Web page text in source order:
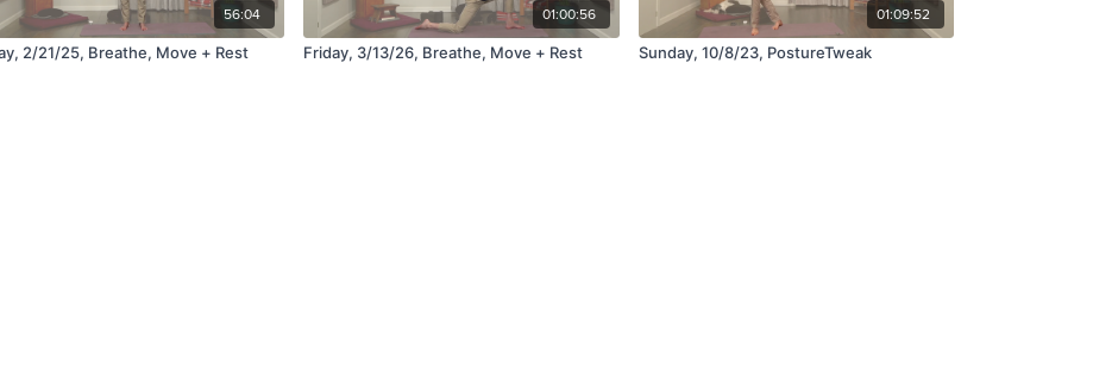
56:04
2/21/25, Breathe, Move + Rest
01:00:56
Friday, 3/13/26, Breathe, Move + Rest
01:09:52
Sunday, 10/8/23, PostureTweak